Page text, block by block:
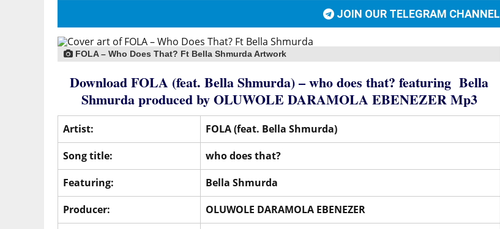
JOIN OUR TELEGRAM CHANNEL
FOLA – Who Does That? Ft Bella Shmurda Artwork
Download FOLA (feat. Bella Shmurda) – who does that? featuring Bella
Shmurdaproduced byOLUWOLE DARAMOLA EBENEZERMp3
Artist:
FOLA (feat. Bella Shmurda)
Song title:
who does that?
Featuring:
Bella Shmurda
Producer:
OLUWOLE DARAMOLA EBENEZER